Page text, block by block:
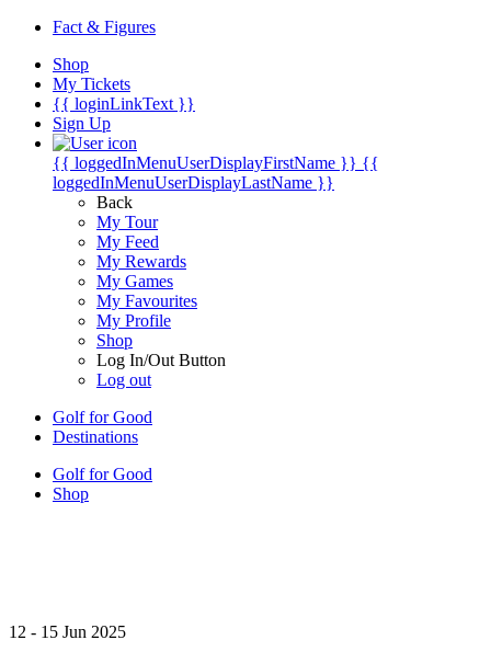
Fact & Figures
Shop
My Tickets
{{ loginLinkText }}
Sign Up
{{ loggedInMenuUserDisplayFirstName }} {{
loggedInMenuUserDisplayLastName }}
Back
My Tour
My Feed
My Rewards
My Games
My Favourites
My Profile
Shop
Log In/Out Button
Log out
Golf for Good
Destinations
Golf for Good
Shop
12 - 15 Jun 2025